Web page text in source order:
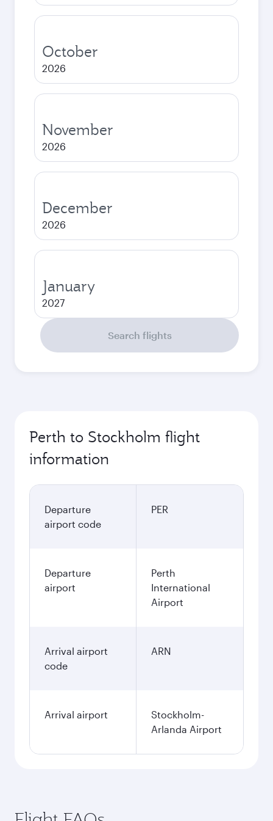
October
2026
November
2026
December
2026
January
2027
Search flights
Perth to Stockholm flight
information
Departure
airport code
PER
Departure
airport
Perth
International
Airport
Arrival airport
code
ARN
Arrival airport
Stockholm-
Arlanda Airport